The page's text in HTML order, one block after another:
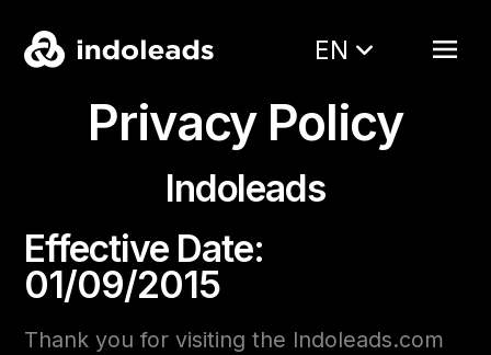
EN
Privacy Policy
Indoleads
Effective Date:
01/09/2015
Thank you for visiting the Indoleads.com